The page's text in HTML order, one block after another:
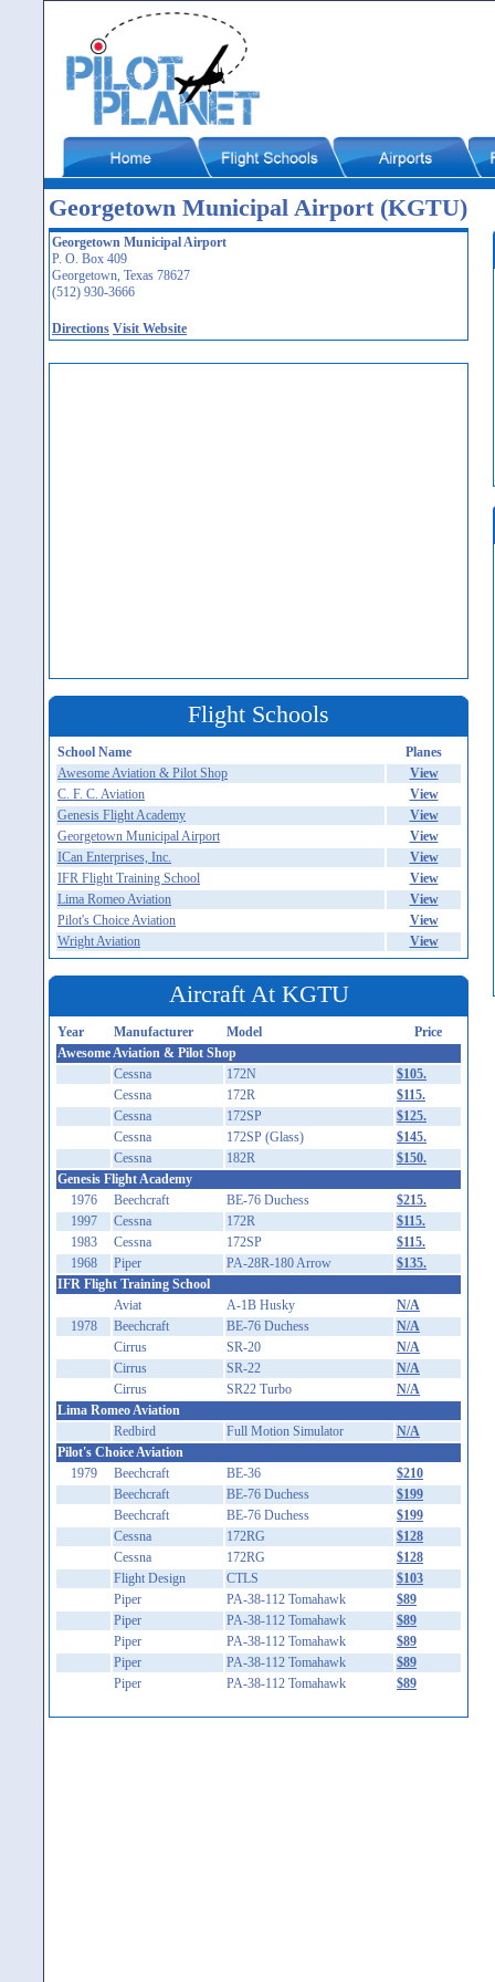
Georgetown Municipal Airport (KGTU)
Georgetown Municipal Airport
P. O. Box 409
Georgetown, Texas 78627
(512) 930-3666
Directions Visit Website
Flight Schools
School Name
Planes
Awesome Aviation & Pilot Shop
View
C. F. C. Aviation
View
Genesis Flight Academy
View
Georgetown Municipal Airport
View
ICan Enterprises, Inc.
View
IFR Flight Training School
View
Lima Romeo Aviation
View
Pilot's Choice Aviation
View
Wright Aviation
View
Aircraft At KGTU
Year Manufacturer Model
Price
Awesome Aviation & Pilot Shop
Cessna
172N
$105.
Cessna
172R
$115.
Cessna
172SP
$125.
Cessna
172SP (Glass)
$145.
Cessna
182R
$150.
Genesis Flight Academy
1976
Beechcraft BE-76 Duchess
$215.
1997
Cessna 172R
$115.
1983
Cessna 172SP
$115.
1968
Piper PA-28R-180 Arrow
$135.
IFR Flight Training School
Aviat
A-1B Husky
N/A
1978
Beechcraft BE-76 Duchess
N/A
Cirrus
SR-20
N/A
Cirrus
SR-22
N/A
Cirrus
SR22 Turbo
N/A
Lima Romeo Aviation
Redbird
Full Motion Simulator
N/A
Pilot's Choice Aviation
1979
Beechcraft BE-36
$210
Beechcraft
BE-76 Duchess
$199
Beechcraft
BE-76 Duchess
$199
Cessna
172RG
$128
Cessna
172RG
$128
Flight Design
CTLS
$103
Piper
PA-38-112 Tomahawk
$89
Piper
PA-38-112 Tomahawk
$89
Piper
PA-38-112 Tomahawk
$89
Piper
PA-38-112 Tomahawk
$89
Piper
PA-38-112 Tomahawk $89